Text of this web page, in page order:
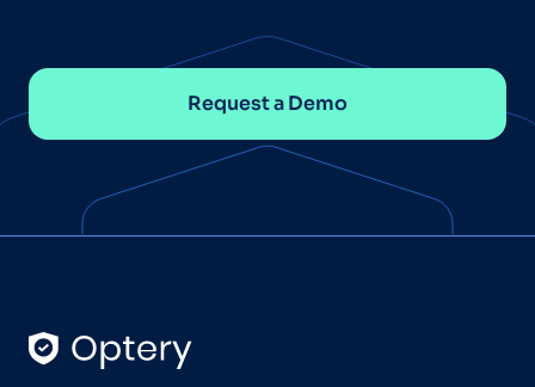
Request a Demo